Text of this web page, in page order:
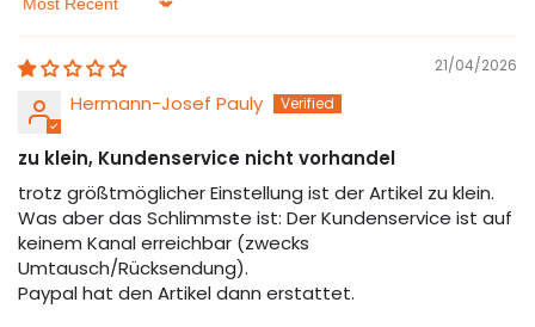
Sort by
21/04/2026
Hermann-Josef Pauly
zu klein, Kundenservice nicht vorhandel
trotz größtmöglicher Einstellung ist der Artikel zu klein.
Was aber das Schlimmste ist: Der Kundenservice ist auf
keinem Kanal erreichbar (zwecks
Umtausch/Rücksendung).
Paypal hat den Artikel dann erstattet.